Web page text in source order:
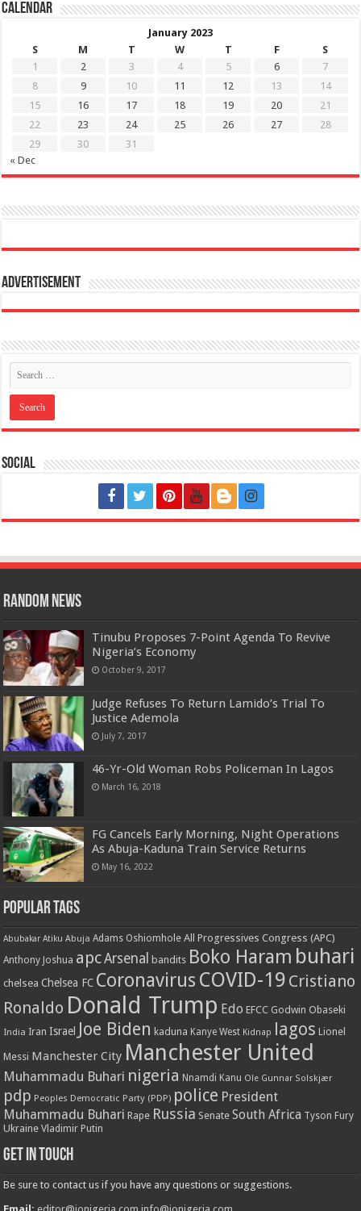
Calendar
January 2023
S
M T W T F
S
1
2 3 4 5 6
7
8
9 10 11 12 13
14
15
16 17 18 19 20
21
22
23 24 25 26 27
28
29
30
31
« Dec
Advertisement
Social
Random News
Tinubu Proposes 7-Point Agenda To Revive
Nigeria’s Economy
October 9, 2017
Judge Refuses To Return Lamido’s Trial To
Justice Ademola
July 7, 2017
46-Yr-Old Woman Robs Policeman In Lagos
March 16, 2018
FG Cancels Early Morning, Night Operations
As Abuja-Kaduna Train Service Returns
May 16, 2022
Popular Tags
Abubakar Atiku Abuja Adams Oshiomhole All Progressives Congress (APC)
Anthony Joshua apcArsenal bandits Boko Haram buhari
chelsea Chelsea FC Coronavirus COVID-19 Cristiano
Ronaldo Donald Trump Edo EFCC Godwin Obaseki
India Iran Israel Joe Biden kaduna Kanye West Kidnap lagos Lionel
Messi Manchester City Manchester United
Muhammadu Buhari nigeria Nnamdi Kanu Ole Gunnar Solskjær
pdp Peoples Democratic Party (PDP) police President
Muhammadu Buhari Rape Russia Senate South Africa Tyson Fury
Ukraine Vladimir Putin
Get in touch
Be sure to contact us if you have any questions or suggestions.